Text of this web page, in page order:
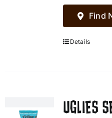
Find
Details
UGLIES